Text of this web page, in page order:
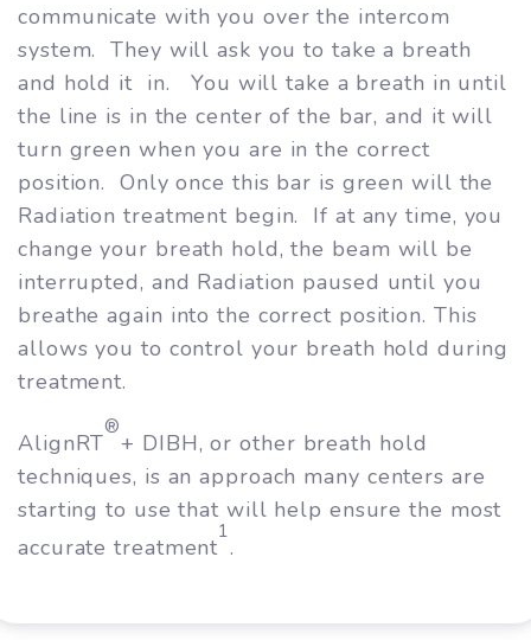
communicate with you over the intercom
system. They will ask you to take a breath
and hold it in. You will take a breath in until
the line is in the center of the bar, and it will
turn green when you are in the correct
position. Only once this bar is green will the
Radiation treatment begin. If at any time, you
change your breath hold, the beam will be
interrupted, and Radiation paused until you
breathe again into the correct position. This
allows you to control your breath hold during
treatment.
AlignRT
®
+ DIBH, or other breath hold
techniques, is an approach many centers are
starting to use that will help ensure the most
accurate treatment
1
.